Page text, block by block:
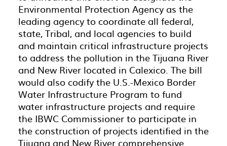
Environmental Protection Agency as the
leading agency to coordinate all federal,
state, Tribal, and local agencies to build
and maintain critical infrastructure projects
to address the pollution in the Tijuana River
and New River located in Calexico. The bill
would also codify the U.S.-Mexico Border
Water Infrastructure Program to fund
water infrastructure projects and require
the IBWC Commissioner to participate in
the construction of projects identified in the
Tijuana and New River comprehensive